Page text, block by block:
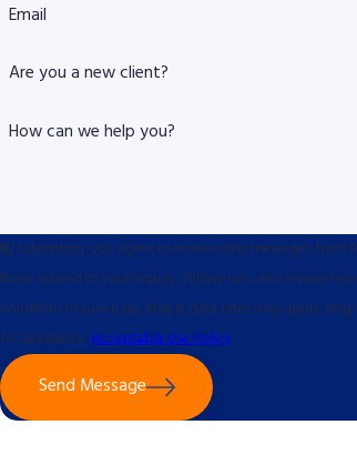
Email
Are you a new client?
How can we help you?
By submitting, you agree to receive text messages
those related to your inquiry, follow-ups, and review requests, via
condition of purchase. Msg & data rates may apply. Msg
for assistance.Acceptable Use Policy
Send Message